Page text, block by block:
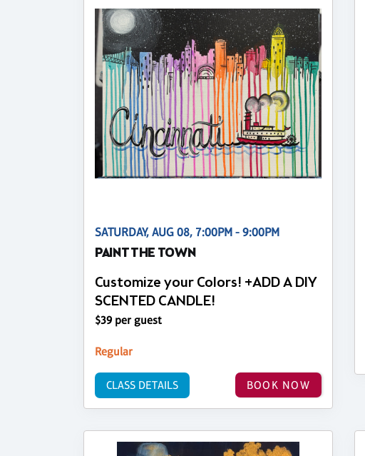
SATURDAY, AUG 08, 7:00PM - 9:00PM
PAINT THE TOWN
Customize your Colors! +ADD A DIY
SCENTED CANDLE!
$39 per guest
Regular
BOOK NOW
CLASS DETAILS